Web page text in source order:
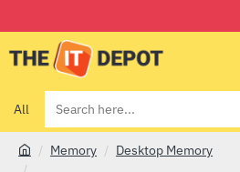
All
Search
here...
Memory Desktop Memory